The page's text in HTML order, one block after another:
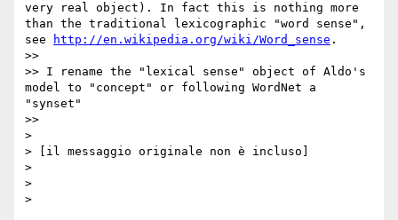
very real object). In fact this is nothing more
than the traditional lexicographic "word sense",
see
http://en.wikipedia.org/wiki/Word_sense .
>>
>> I rename the "lexical sense" object of Aldo's
model to "concept" or following WordNet a
"synset"
>>
>
> [il messaggio originale non è incluso]
>
>